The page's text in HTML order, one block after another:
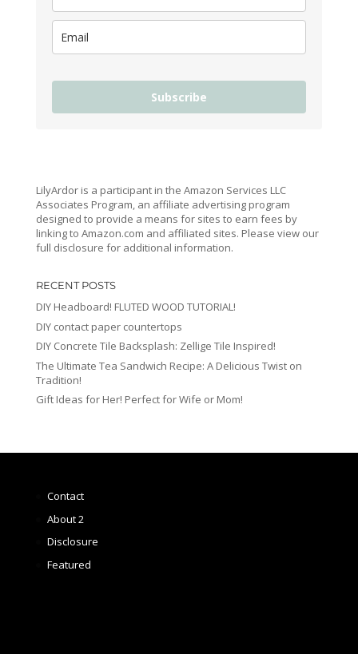
Subscribe
LilyArdor is a participant in the Amazon Services LLC
Associates Program, an affiliate advertising program
designed to provide a means for sites to earn fees by
linking to Amazon.com and affiliated sites. Please view our
full disclosure for additional information.
RECENT POSTS
DIY Headboard! FLUTED WOOD TUTORIAL!
DIY contact paper countertops
DIY Concrete Tile Backsplash: Zellige Tile Inspired!
The Ultimate Tea Sandwich Recipe: A Delicious Twist on
Tradition!
Gift Ideas for Her! Perfect for Wife or Mom!
Contact
About 2
Disclosure
Featured